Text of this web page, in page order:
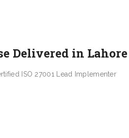
Delivered in Lahore
ISO 27001 Lead Implementer